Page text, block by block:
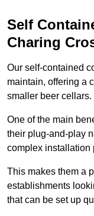
Self
Charing
Our self-contained
maintain, offering a
smaller beer cellars.
One of the main
their plug-and-play
complex installation
This makes them a
establishments
that can be set up